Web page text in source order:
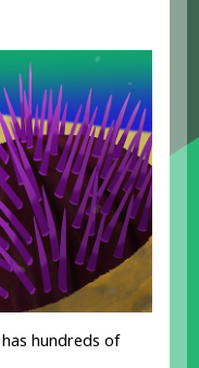
hundreds of